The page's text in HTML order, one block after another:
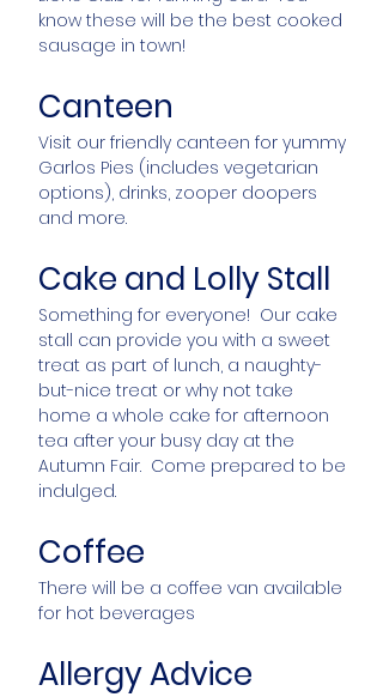
know these will be the best cooked
sausage in town!
Canteen
Visit our friendly canteen for yummy
Garlos Pies (includes vegetarian
options), drinks, zooper doopers
and more.
Cake and Lolly Stall
Something for everyone! Our cake
stall can provide you with a sweet
treat as part of lunch, a naughty-
but-nice treat or why not take
home a whole cake for afternoon
tea after your busy day at the
Autumn Fair. Come prepared to be
indulged.
Coffee
There will be a coffee van available
for hot beverages
Allergy Advice